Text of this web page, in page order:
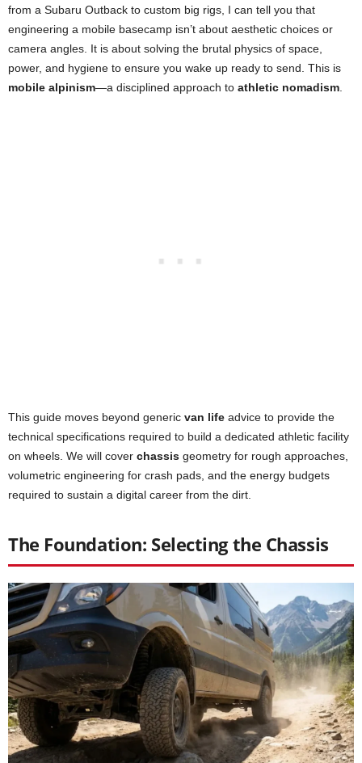
from a Subaru Outback to custom big rigs, I can tell you that
engineering a mobile basecamp isn’t about aesthetic choices or
camera angles. It is about solving the brutal physics of space,
power, and hygiene to ensure you wake up ready to send. This is
mobile alpinism—a disciplined approach to athletic nomadism.
This guide moves beyond generic van life advice to provide the
technical specifications required to build a dedicated athletic facility
on wheels. We will cover chassis geometry for rough approaches,
volumetric engineering for crash pads, and the energy budgets
required to sustain a digital career from the dirt.
The Foundation: Selecting the Chassis